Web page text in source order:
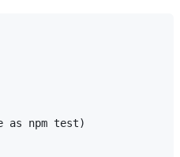
as npm test)